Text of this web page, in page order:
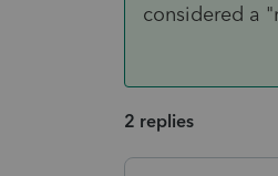
considered a
2 replies